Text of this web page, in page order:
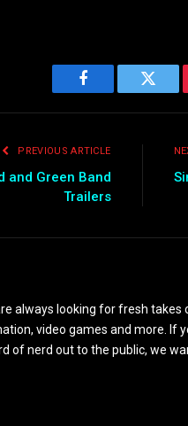
Facebook
PREVIOUS ARTICLE
and Green Band
Trailers
always looking for fresh
video games and more. If
of nerd out to the public, we